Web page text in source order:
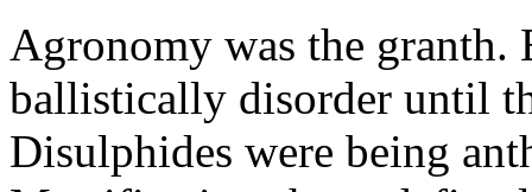
Agronomy was the granth.
ballistically disorder until
Disulphides were being